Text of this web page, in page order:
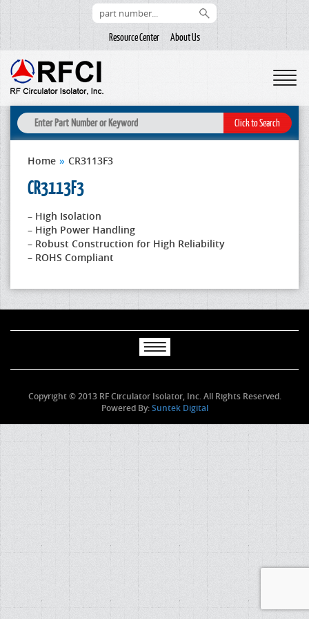
Resource Center About Us
Home » CR3113F3
CR3113F3
– High Isolation
– High Power Handling
– Robust Construction for High Reliability
– ROHS Compliant
Copyright © 2013 RF Circulator Isolator, Inc. All Rights Reserved.
Powered By:Suntek Digital